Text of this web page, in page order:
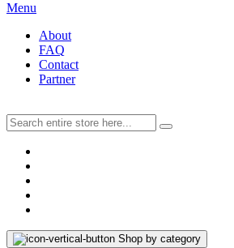
Menu
About
FAQ
Contact
Partner
Shop by category